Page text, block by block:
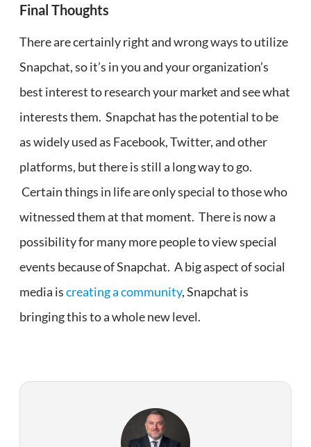
Final Thoughts
There are certainly right and wrong ways to utilize
Snapchat, so it’s in you and your organization’s
best interest to research your market and see what
interests them. Snapchat has the potential to be
as widely used as Facebook, Twitter, and other
platforms, but there is still a long way to go.
Certain things in life are only special to those who
witnessed them at that moment. There is now a
possibility for many more people to view special
events because of Snapchat. A big aspect of social
media iscreating a community, Snapchat is
bringing this to a whole new level.